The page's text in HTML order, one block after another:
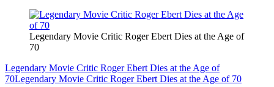
Legendary Movie Critic Roger Ebert Dies at the Age of
70
Legendary Movie Critic Roger Ebert Dies at the Age of
70Legendary Movie Critic Roger Ebert Dies at the Age of 70